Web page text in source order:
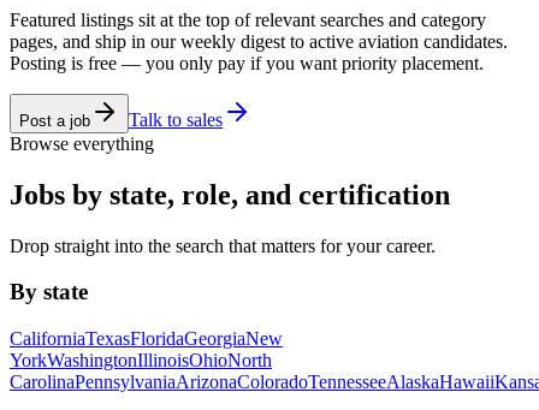
Featured listings sit at the top of relevant searches and category
pages, and ship in our weekly digest to active aviation candidates.
Posting is free — you only pay if you want priority placement.
Post a job
Talk to sales
Browse everything
Jobs by state, role, and certification
Drop straight into the search that matters for your career.
By state
CaliforniaTexasFloridaGeorgiaNew
YorkWashingtonIllinoisOhioNorth
CarolinaPennsylvaniaArizonaColoradoTennesseeAlaskaHawaii